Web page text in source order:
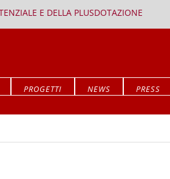
E DELLA PLUSDOTAZIONE
PROGETTI NEWS PRESS